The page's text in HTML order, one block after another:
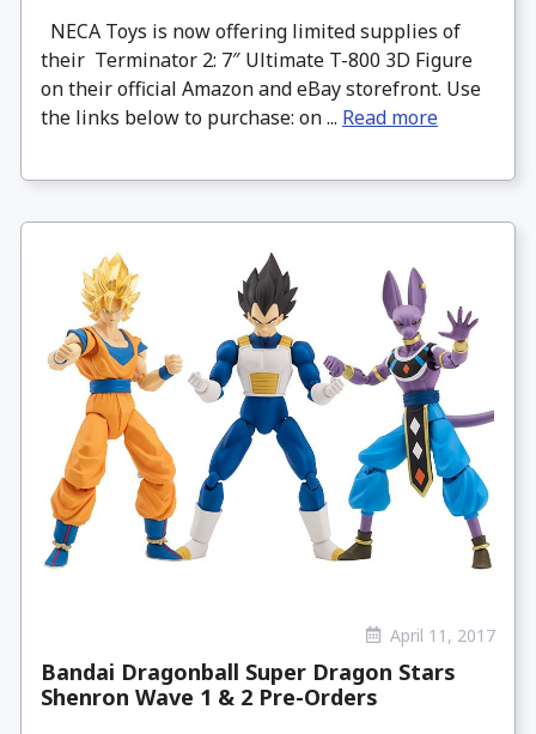
NECA Toys is now offering limited supplies of
their Terminator 2: 7″ Ultimate T-800 3D Figure
on their official Amazon and eBay storefront. Use
the links below to purchase: on ... Read more
April 11, 2017
Bandai Dragonball Super Dragon Stars
Shenron Wave 1 & 2 Pre-Orders